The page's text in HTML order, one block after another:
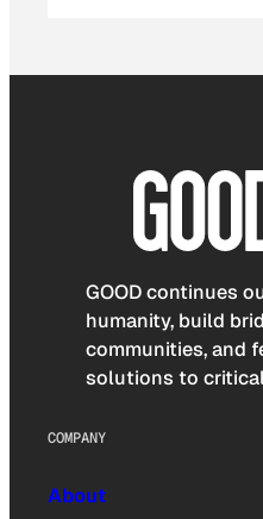
GOOD continues
humanity, build
communities, and
solutions to
COMPANY
About